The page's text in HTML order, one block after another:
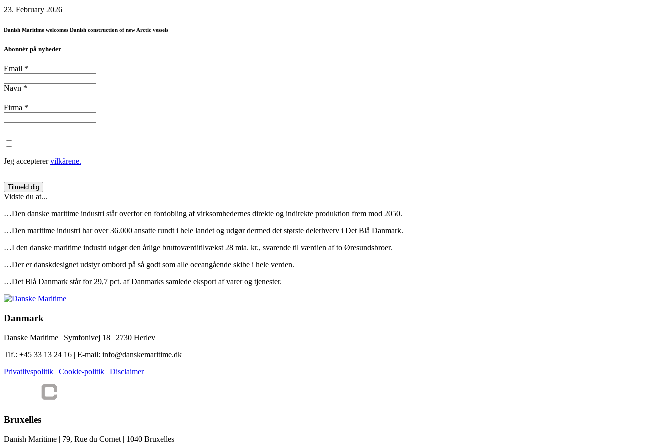
23. February 2026
Danish Maritime welcomes Danish construction of new Arctic vessels
Abonnér på nyheder
Email *
Navn *
Firma *
Jeg accepterervilkårene.
Vidste du at...
…Den danske maritime industri står overfor en fordobling af virksomhedernes direkte og indirekte produktion frem mod 2050.
…Den maritime industri har over 36.000 ansatte rundt i hele landet og udgør dermed det største delerhverv i Det Blå Danmark.
…I den danske maritime industri udgør den årlige bruttoværditilvækst 28 mia. kr., svarende til værdien af to Øresundsbroer.
…Der er danskdesignet udstyr ombord på så godt som alle oceangående skibe i hele verden.
…Det Blå Danmark står for 29,7 pct. af Danmarks samlede eksport af varer og tjenester.
Danmark
Danske Maritime | Symfonivej 18 | 2730 Herlev
Tlf.: +45 33 13 24 16 | E-mail: info@danskemaritime.dk
Privatlivspolitik | Cookie-politik | Disclaimer
Bruxelles
Danish Maritime | 79, Rue du Cornet | 1040 Bruxelles